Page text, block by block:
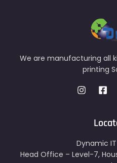
We are manufacturing all
printing
Dynamic
Head Office – Level-7,